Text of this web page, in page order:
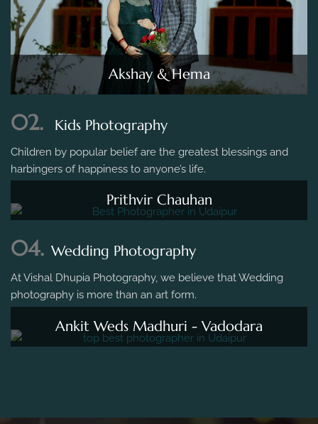
Akshay & Hema
02. Kids Photography
Children by popular belief are the greatest blessings and
harbingers of happiness to anyone’s life.
Prithvir Chauhan
04. Wedding Photography
At Vishal Dhupia Photography, we believe that Wedding
photography is more than an art form.
Ankit Weds Madhuri - Vadodara